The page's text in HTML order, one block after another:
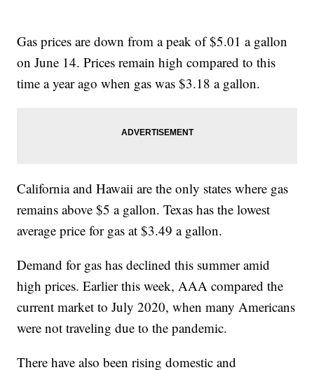
Gas prices are down from a peak of $5.01 a gallon
on June 14. Prices remain high compared to this
time a year ago when gas was $3.18 a gallon.
California and Hawaii are the only states where gas
remains above $5 a gallon. Texas has the lowest
average price for gas at $3.49 a gallon.
Demand for gas has declined this summer amid
high prices. Earlier this week, AAA compared the
current market to July 2020, when many Americans
were not traveling due to the pandemic.
There have also been rising domestic and